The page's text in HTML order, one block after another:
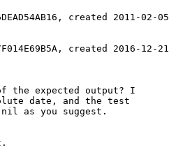
created 2011-02-05
created 2016-12-21
expected output? I
date, and the test
as you suggest.